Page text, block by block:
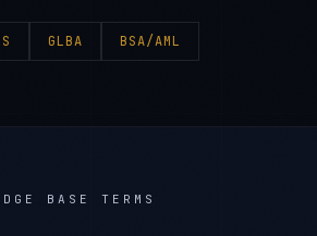
GLBA BSA/AML
BASE TERMS